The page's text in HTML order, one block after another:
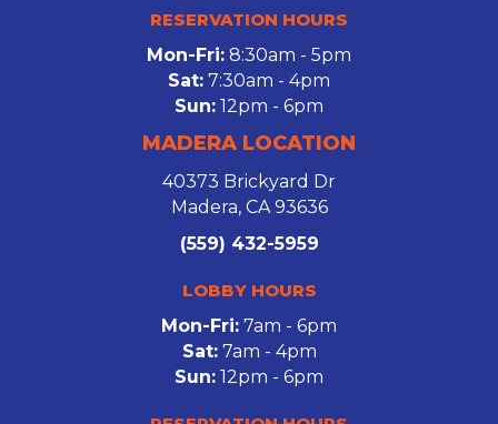
RESERVATION HOURS
Mon-Fri: 8:30am - 5pm
Sat: 7:30am - 4pm
Sun: 12pm - 6pm
MADERA LOCATION
40373 Brickyard Dr
Madera, CA 93636
(559) 432-5959
LOBBY HOURS
Mon-Fri: 7am - 6pm
Sat:7am - 4pm
Sun: 12pm - 6pm